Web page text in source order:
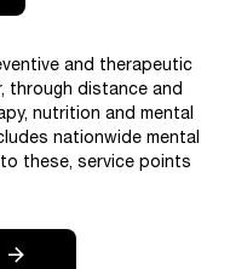
and therapeutic
through distance and
nutrition and mental
nationwide mental
these, service points